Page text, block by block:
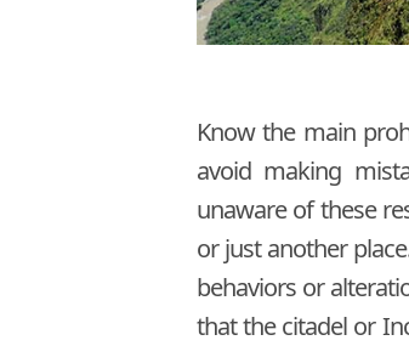
Know the main
avoid making
unaware of these
or just another
behaviors or
that the citadel or